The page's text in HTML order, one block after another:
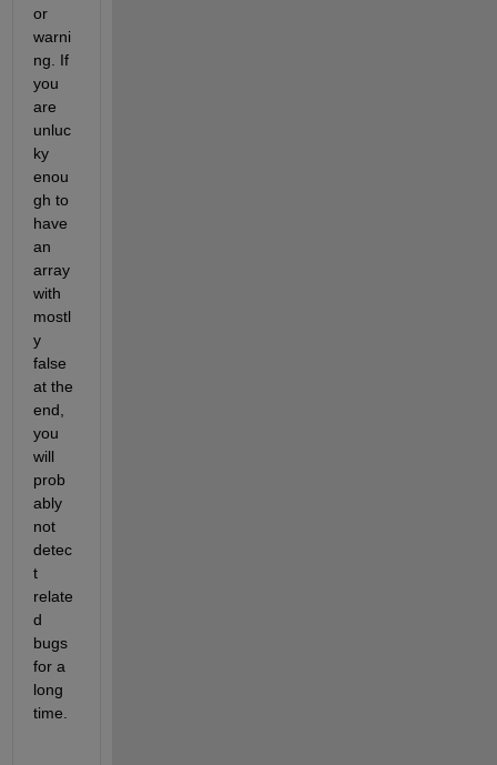
or
warni
ng. If
you
are
unluc
ky
enou
gh to
have
an
array
with
mostl
y
false
at the
end,
you
will
prob
ably
not
detec
t
relate
d
bugs
for a
long
time.